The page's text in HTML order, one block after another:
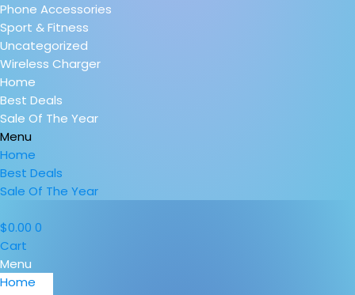
Phone Accessories
Sport & Fitness
Uncategorized
Wireless Charger
Home
Best Deals
Sale Of The Year
Menu
Home
Best Deals
Sale Of The Year
$0.00 0
Cart
Menu
Home